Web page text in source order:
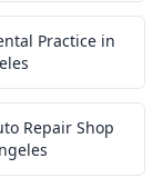
Practice in
Repair Shop